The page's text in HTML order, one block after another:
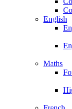
English
Maths